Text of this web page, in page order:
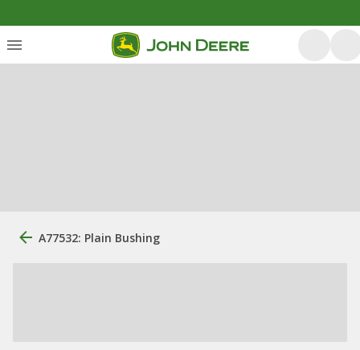
A77532: Plain Bushing